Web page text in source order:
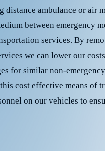
distance ambulance or air
between emergency
services. By
we can lower our
for similar non-
cost effective means of
on our vehicles to